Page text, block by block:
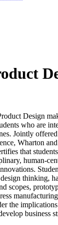
Design
who are
Jointly
Wharton
that
human-
thinking,
scopes,
the
business